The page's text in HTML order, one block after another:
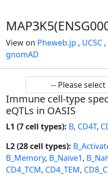
View on Pheweb.jp , UCSC ,
gnomAD
Immune cell-type
eQTLs in OASIS
L1 (7 cell types): B, CD4T,
L2 (28 cell types):
B_Memory, B_Naive1,
CD4_TCM, CD4_TEM,